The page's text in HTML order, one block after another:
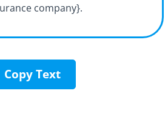
company}.
Copy Text